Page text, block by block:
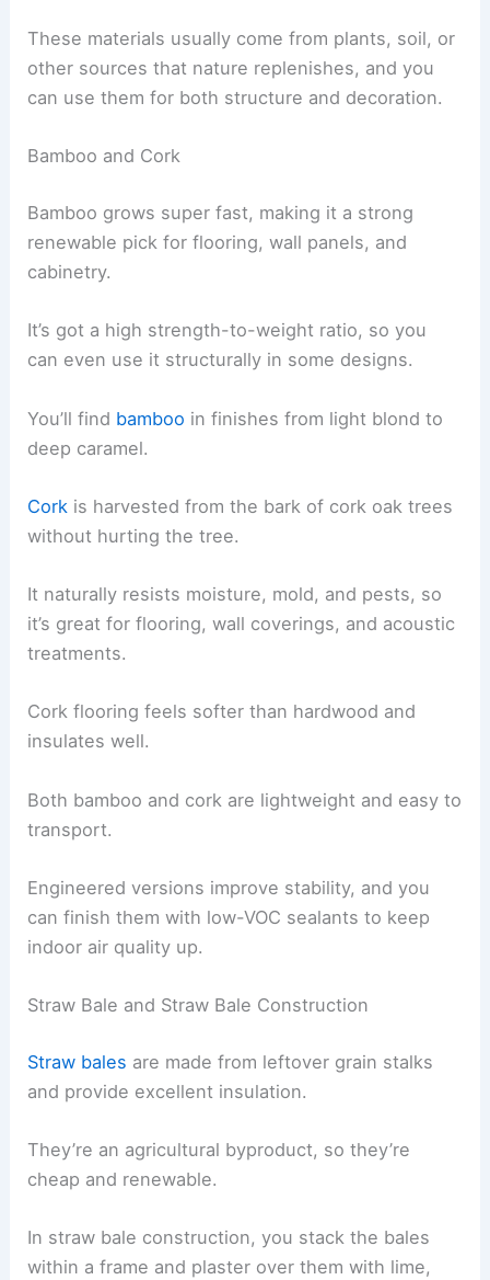
These materials usually come from plants, soil, or
other sources that nature replenishes, and you
can use them for both structure and decoration.
Bamboo and Cork
Bamboo grows super fast, making it a strong
renewable pick for flooring, wall panels, and
cabinetry.
It’s got a high strength-to-weight ratio, so you
can even use it structurally in some designs.
You’ll find bamboo in finishes from light blond to
deep caramel.
Cork is harvested from the bark of cork oak trees
without hurting the tree.
It naturally resists moisture, mold, and pests, so
it’s great for flooring, wall coverings, and acoustic
treatments.
Cork flooring feels softer than hardwood and
insulates well.
Both bamboo and cork are lightweight and easy to
transport.
Engineered versions improve stability, and you
can finish them with low-VOC sealants to keep
indoor air quality up.
Straw Bale and Straw Bale Construction
Straw bales are made from leftover grain stalks
and provide excellent insulation.
They’re an agricultural byproduct, so they’re
cheap and renewable.
In straw bale construction, you stack the bales
within a frame and plaster over them with lime,